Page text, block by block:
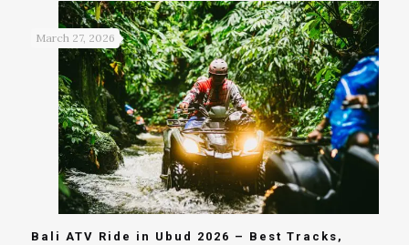
March 27, 2026
Bali ATV Ride in Ubud 2026 – Best Tracks,